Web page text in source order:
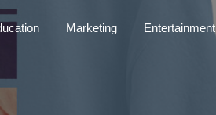
Marketing Entertainment